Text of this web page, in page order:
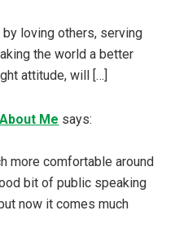
loving others, serving
the world a better
attitude, will […]
Me says:
more comfortable around
bit of public speaking
now it comes much